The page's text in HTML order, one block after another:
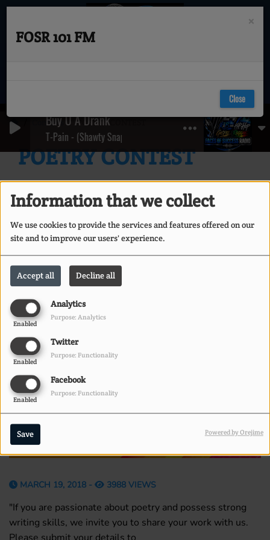
Information that we collect
We use cookies to provide the services and features offered on our
site and to improve our users' experience.
Accept all Decline all
Analytics
Enabled
Purpose: Analytics
Twitter
Enabled
Purpose: Functionality
Facebook
Enabled
Purpose: Functionality
Save Powered by Orejime
Buy U A Drank
T-Pain - (Shawty Snappin') ft. Yung Joc
Contests POETRY CONTEST
POETRY CONTEST
MARCH 19, 2018 - 3988 VIEWS
"If you are passionate about poetry and possess strong
writing skills, we invite you to share your work with us.
×
FOSR 101 FM
Close